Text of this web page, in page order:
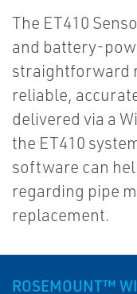
The ET410
and battery-
straightforward
reliable,
delivered via a
the ET410
software can
regarding pipe
replacement.
ROSEMOUNT™